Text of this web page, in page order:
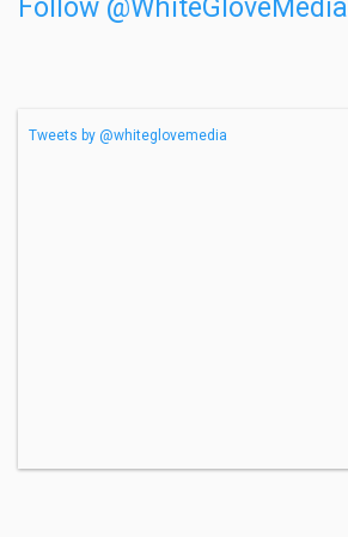
Follow @WhiteGloveMedia
Tweets by @whiteglovemedia